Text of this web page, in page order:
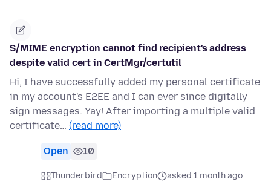
S/MIME encryption cannot find recipient's address
despite valid cert in CertMgr/certutil
Hi, I have successfully added my personal certificate
in my account's E2EE and I can ever since digitally
sign messages. Yay! After importing a multiple valid
certificate… (read more)
Open 10
Thunderbird Encryption asked 1 month ago